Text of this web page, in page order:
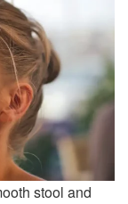
stool and